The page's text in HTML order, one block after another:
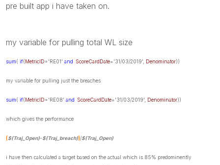
pre built app i have taken on.
my variable for pulling total WL size
sum( if(MetricID='RE01' and ScoreCardDate='31/03/2019', Denominator))
my variable for pulling just the breaches
sum( if(MetricID='RE08' and ScoreCardDate='31/03/2019', Denominator))
which gives the performance
($(Traj_Open)-$(Traj_breach))/$(Traj_Open)
i have then calculated a target based on the actual which is 85% predominently